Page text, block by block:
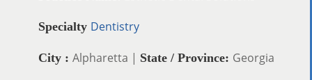
Specialty Dentistry
City : Alpharetta | State / Province: Georgia